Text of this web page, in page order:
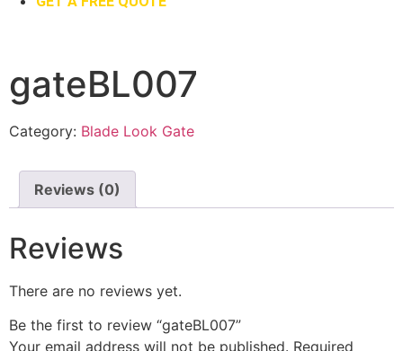
gateBL007
Category: Blade Look Gate
Reviews (0)
Reviews
There are no reviews yet.
Be the first to review “gateBL007”
Your email address will not be published. Required